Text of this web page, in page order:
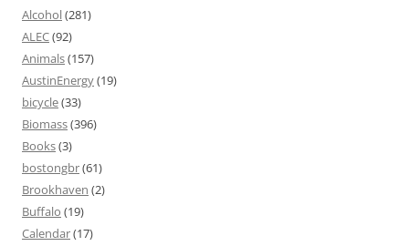
Alcohol(281)
ALEC(92)
Animals(157)
AustinEnergy(19)
bicycle(33)
Biomass(396)
Books(3)
bostongbr(61)
Brookhaven (2)
Buffalo (19)
Calendar(17)